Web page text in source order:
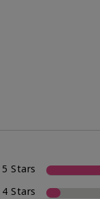
5 Stars
4 Stars